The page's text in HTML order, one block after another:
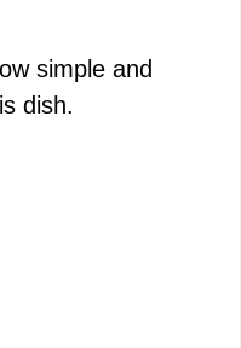
simple and
dish.